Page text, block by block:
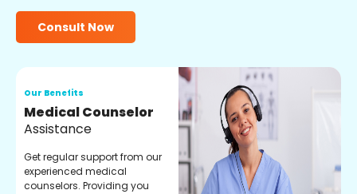
Consult Now
Our Benefits
Medical Counselor
Assistance
Get regular support from our
experienced medical
counselors. Providing you